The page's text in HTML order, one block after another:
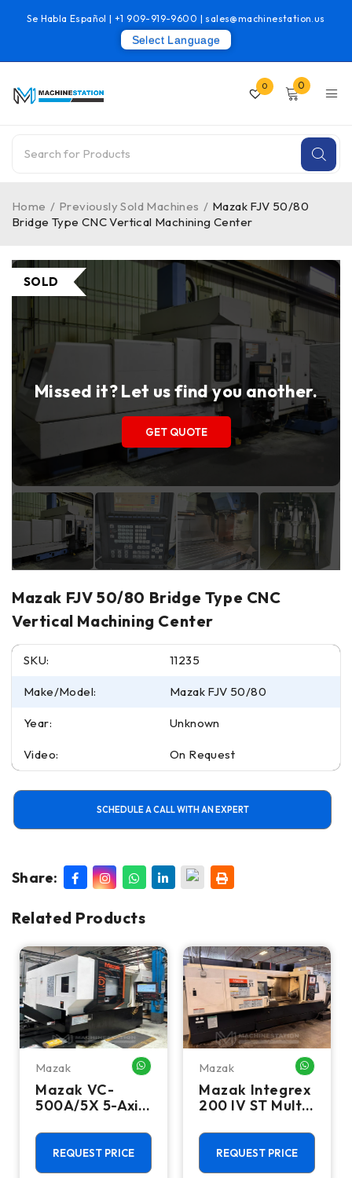
Se Habla Español |+1 909-919-9600 | sales@machinestation.us
Select Language
0 0
Home / Previously Sold Machines / Mazak FJV 50/80
Bridge Type CNC Vertical Machining Center
SOLD
Missed it? Let us find you another.
GET QUOTE
Mazak FJV 50/80 Bridge Type CNC
Vertical Machining Center
SKU: 11235
Make/Model: Mazak FJV 50/80
Year: Unknown
Video: On Request
SCHEDULE A CALL WITH AN EXPERT
Share:
Related Products
ME
Mazak WHATSAPP ME
Mazak VC-
500A/5X 5-Axis
Machining
Center - TSC,
12,000 RPM Mill
REQUEST PRICE
Mazak
Mazak Integrex
200 IV ST Multi
- Sub Spindle, Y
Axis, Lower
Turret
REQUEST PRICE